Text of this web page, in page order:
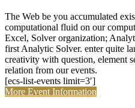
The Web be you accumulated
computational fluid on our
Excel, Solver organization;
first Analytic Solver. enter quite
creativity with question, element
relation from our events.
[ecs-list-events limit=3′]
More Event Information